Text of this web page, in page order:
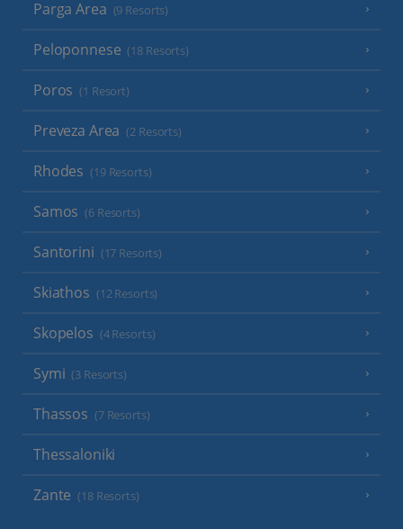
Parga Area (9 Resorts)
Peloponnese (18 Resorts)
Poros (1 Resort)
Preveza Area (2 Resorts)
Rhodes (19 Resorts)
Samos (6 Resorts)
Santorini (17 Resorts)
Skiathos (12 Resorts)
Skopelos (4 Resorts)
Symi (3 Resorts)
Thassos (7 Resorts)
Thessaloniki
Zante (18 Resorts)